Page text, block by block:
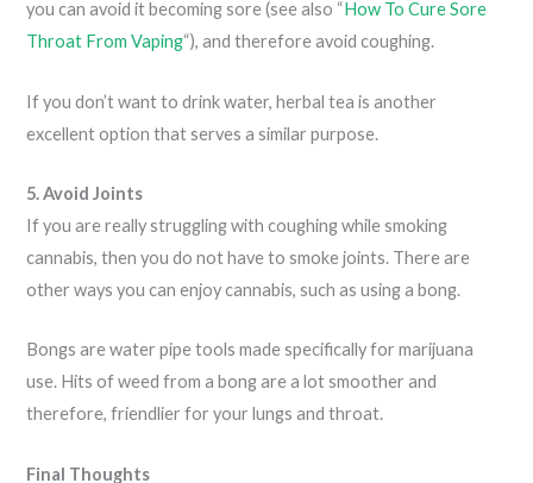
you can avoid it becoming sore (see also “How To Cure Sore
Throat From Vaping“), and therefore avoid coughing.
If you don’t want to drink water, herbal tea is another
excellent option that serves a similar purpose.
5. Avoid Joints
If you are really struggling with coughing while smoking
cannabis, then you do not have to smoke joints. There are
other ways you can enjoy cannabis, such as using a bong.
Bongs are water pipe tools made specifically for marijuana
use. Hits of weed from a bong are a lot smoother and
therefore, friendlier for your lungs and throat.
Final Thoughts